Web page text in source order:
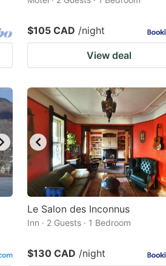
$105 CAD /night
View deal
Le Salon des Inconnus
Inn · 2 Guests · 1 Bedroom
$130 CAD /night